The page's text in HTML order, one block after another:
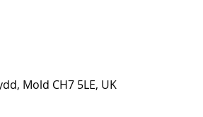
Mold CH7 5LE, UK